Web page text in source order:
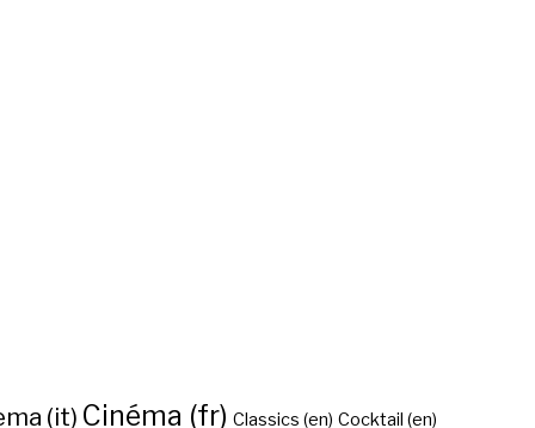
(it) Cinéma (fr) Classics (en) Cocktail (en)